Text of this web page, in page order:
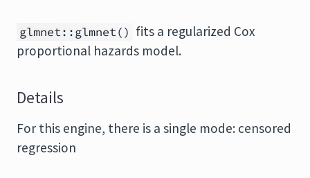
glmnet::glmnet() fits a regularized Cox
proportional hazards model.
Details
For this engine, there is a single mode: censored
regression